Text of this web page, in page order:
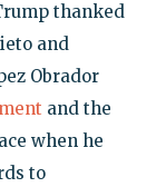
thanked
and
Obrador
and the
when he
to